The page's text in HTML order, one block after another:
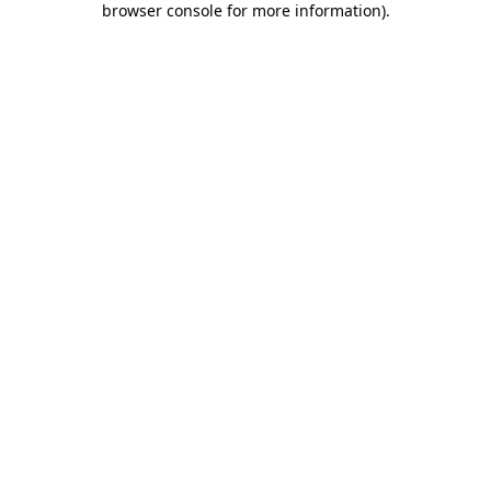
browser console for more information).